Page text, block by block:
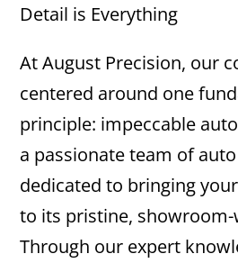
Detail is Everything
At August Precision, our
centered around one
principle: impeccable
a passionate team of
dedicated to bringing
to its pristine,
Through our expert